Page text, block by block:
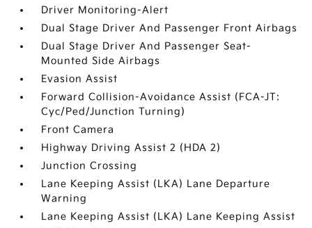
Driver Monitoring-Alert
Dual Stage Driver And Passenger Front Airbags
Dual Stage Driver And Passenger Seat-
Mounted Side Airbags
Evasion Assist
Forward Collision-Avoidance Assist (FCA-JT:
Cyc/Ped/Junction Turning)
Front Camera
Highway Driving Assist 2 (HDA 2)
Junction Crossing
Lane Keeping Assist (LKA) Lane Departure
Warning
Lane Keeping Assist (LKA) Lane Keeping Assist